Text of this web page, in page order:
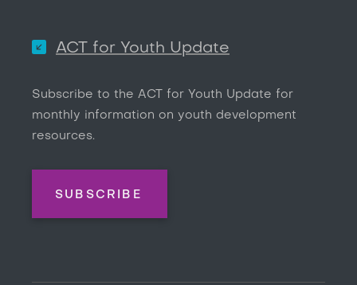
ACT for Youth Update
Subscribe to the ACT for Youth Update for
monthly information on youth development
resources.
SUBSCRIBE